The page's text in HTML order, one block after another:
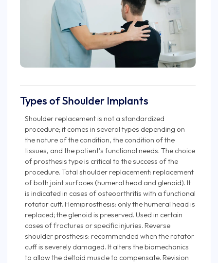
Types of Shoulder Implants
Shoulder replacement is not a standardized
procedure; it comes in several types depending on
the nature of the condition, the condition of the
tissues, and the patient’s functional needs. The choice
of prosthesis type is critical to the success of the
procedure. Total shoulder replacement: replacement
of both joint surfaces (humeral head and glenoid). It
is indicated in cases of osteoarthritis with a functional
rotator cuff. Hemiprosthesis: only the humeral head is
replaced; the glenoid is preserved. Used in certain
cases of fractures or specific injuries. Reverse
shoulder prosthesis: recommended when the rotator
cuff is severely damaged. It alters the biomechanics
to allow the deltoid muscle to compensate. Revision